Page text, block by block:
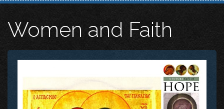
Women and Faith